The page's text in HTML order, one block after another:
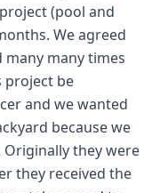
(pool and
We agreed
many times
project be
and we wanted
because we
they were
they received the